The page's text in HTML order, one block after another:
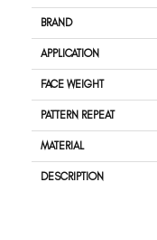
BRAND
APPLICATION
FACE WEIGHT
PATTERN REPEAT
MATERIAL
DESCRIPTION